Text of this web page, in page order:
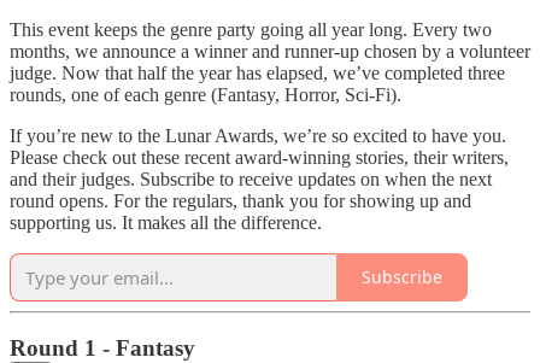
This event keeps the genre party going all year long. Every two
months, we announce a winner and runner-up chosen by a volunteer
judge. Now that half the year has elapsed, we’ve completed three
rounds, one of each genre (Fantasy, Horror, Sci-Fi).
If you’re new to the Lunar Awards, we’re so excited to have you.
Please check out these recent award-winning stories, their writers,
and their judges. Subscribe to receive updates on when the next
round opens. For the regulars, thank you for showing up and
supporting us. It makes all the difference.
Subscribe
Round 1 - Fantasy